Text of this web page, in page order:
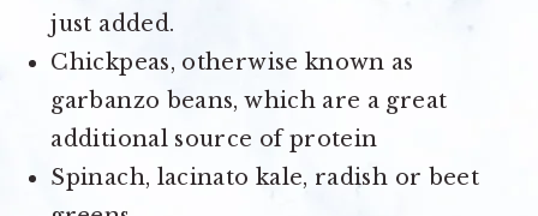
just added.
Chickpeas, otherwise known as
garbanzo beans, which are a great
additional source of protein
Spinach, lacinato kale, radish or beet